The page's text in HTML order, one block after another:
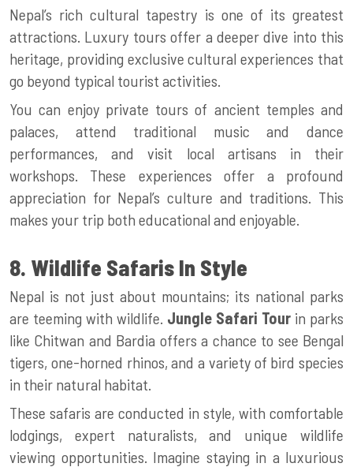
Nepal’s rich cultural tapestry is one of its greatest
attractions. Luxury tours offer a deeper dive into this
heritage, providing exclusive cultural experiences that
go beyond typical tourist activities.
You can enjoy private tours of ancient temples and
palaces, attend traditional music and dance
performances, and visit local artisans in their
workshops. These experiences offer a profound
appreciation for Nepal’s culture and traditions. This
makes your trip both educational and enjoyable.
8. Wildlife Safaris In Style
Nepal is not just about mountains; its national parks
are teeming with wildlife. Jungle Safari Tour in parks
like Chitwan and Bardia offers a chance to see Bengal
tigers, one-horned rhinos, and a variety of bird species
in their natural habitat.
These safaris are conducted in style, with comfortable
lodgings, expert naturalists, and unique wildlife
viewing opportunities. Imagine staying in a luxurious